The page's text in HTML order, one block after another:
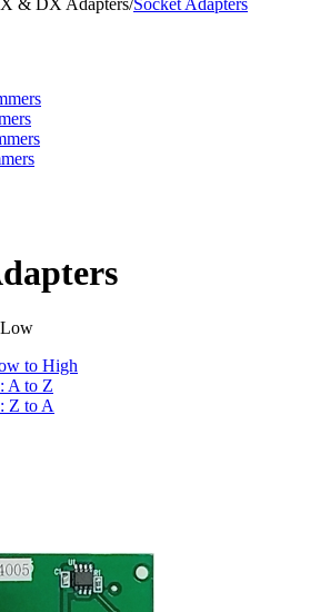
& DX Adapters/Socket Adapters
to High
A to Z
Z to A